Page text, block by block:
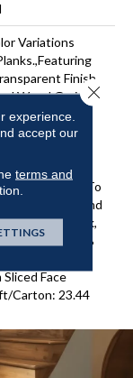
Variations
Finish
Wood Grain
And Wider
Wire
Hand Rolled
Ends.,Smoked
Treatment To
Of Color And
2” Thick,
75” Long (70%
Face
Carton: 23.44
experience.
accept our
terms and
Close